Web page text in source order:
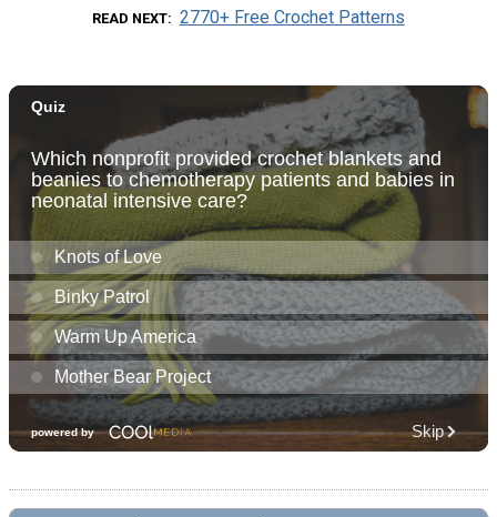
READ NEXT 2770+ Free Crochet Patterns